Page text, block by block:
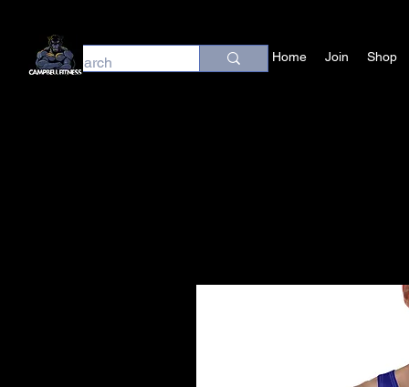
Home Join Shop